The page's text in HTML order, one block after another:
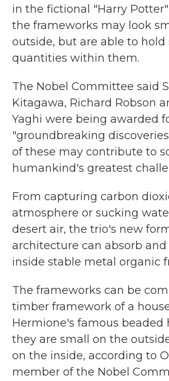
in the fictional "Harry
the frameworks may look
outside, but are able to
quantities within them.
The Nobel Committee said
Kitagawa, Richard Robson
Yaghi were being awarded
"groundbreaking
of these may contribute to
humankind's greatest
From capturing carbon
atmosphere or sucking
desert air, the trio's new
architecture can absorb
inside stable metal organic
The frameworks can be
timber framework of a
Hermione's famous
they are small on the
on the inside, according to
member of the Nobel